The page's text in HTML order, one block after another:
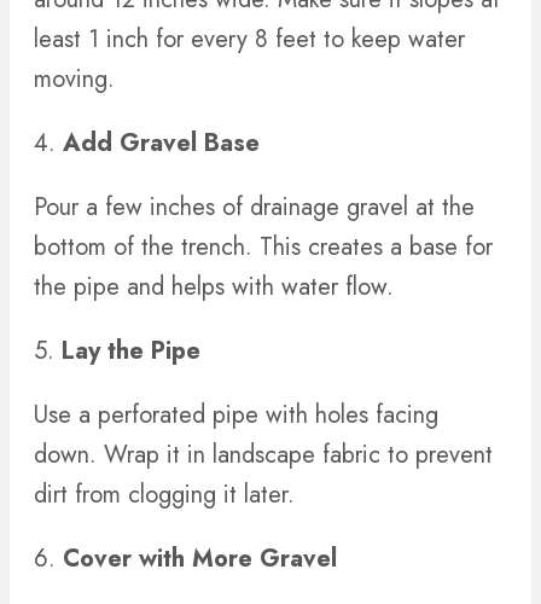
least 1 inch for every 8 feet to keep water
moving.
4. Add Gravel Base
Pour a few inches of drainage gravel at the
bottom of the trench. This creates a base for
the pipe and helps with water flow.
5. Lay the Pipe
Use a perforated pipe with holes facing
down. Wrap it in landscape fabric to prevent
dirt from clogging it later.
6. Cover with More Gravel